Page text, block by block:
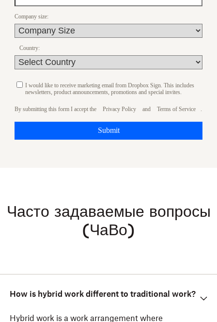
Company size:
Country:
I would like to receive marketing email from Dropbox Sign. This includes
newsletters, product announcements, promotions and special invites.
By submitting this form I accept the Privacy Policy and Terms of Service
Submit
Часто задаваемые вопросы
(ЧаВо)
How is hybrid work different to traditional work?
Hybrid work is a work arrangement where